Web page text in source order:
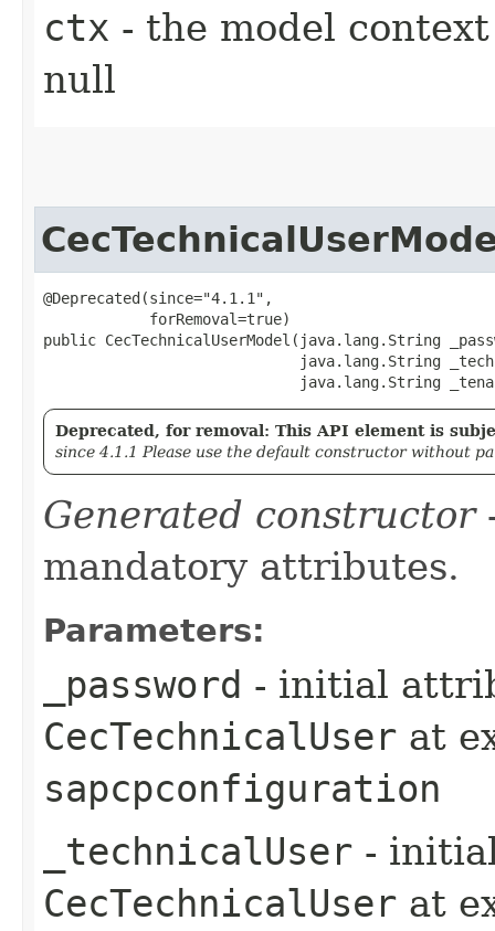
ctx - the model
null
@Deprecated(since="4.1.1",
            forRemoval=true)
public CecTechnicalUserModel​(java.lang.String
java.lang.String
java.lang.String
Deprecated, for removal: This API element is
since 4.1.1 Please use the default constructor without
Generated constructor
mandatory attributes.
Parameters:
_password - initial
CecTechnicalUser at
sapcpconfiguration
_technicalUser -
CecTechnicalUser at